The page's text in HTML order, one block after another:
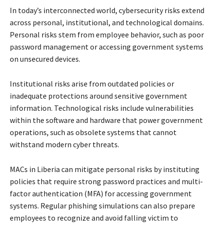
In today’s interconnected world, cybersecurity risks extend
across personal, institutional, and technological domains.
Personal risks stem from employee behavior, such as poor
password management or accessing government systems
on unsecured devices.
Institutional risks arise from outdated policies or
inadequate protections around sensitive government
information. Technological risks include vulnerabilities
within the software and hardware that power government
operations, such as obsolete systems that cannot
withstand modern cyber threats.
MACs in Liberia can mitigate personal risks by instituting
policies that require strong password practices and multi-
factor authentication (MFA) for accessing government
systems. Regular phishing simulations can also prepare
employees to recognize and avoid falling victim to